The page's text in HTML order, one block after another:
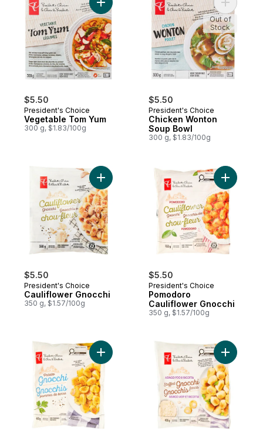
$5.50
President's Choice
Vegetable Tom Yum
300 g, $1.83/100g
Add Vegetable Tom Yum to cart
$5.50
President's Choice
Chicken Wonton
Soup Bowl
300 g, $1.83/100g
Add
Out of
Stock
$5.50
President's Choice
Cauliflower Gnocchi
350 g, $1.57/100g
Add Cauliflower Gnocchi to cart
$5.50
President's Choice
Pomodoro
Cauliflower Gnocchi
350 g, $1.57/100g
Add
Add Potato Gnocchi to cart Add